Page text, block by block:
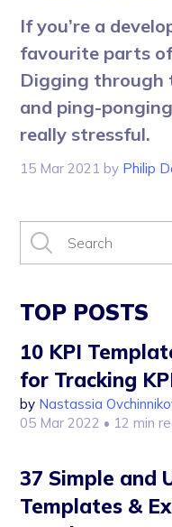
If you’re a
favourite parts
Digging through
and ping-
really stressful.
15 Mar 2021 by Philip
TOP POSTS
10 KPI
for Tracking
by Nastassia
05 Mar 2022 • 12 min
37 Simple and
Templates &